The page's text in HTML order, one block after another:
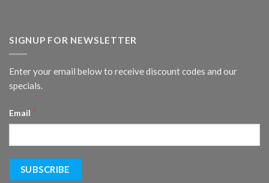
SIGNUP FOR NEWSLETTER
Enter your email below to receive discount codes and our
specials.
Email *